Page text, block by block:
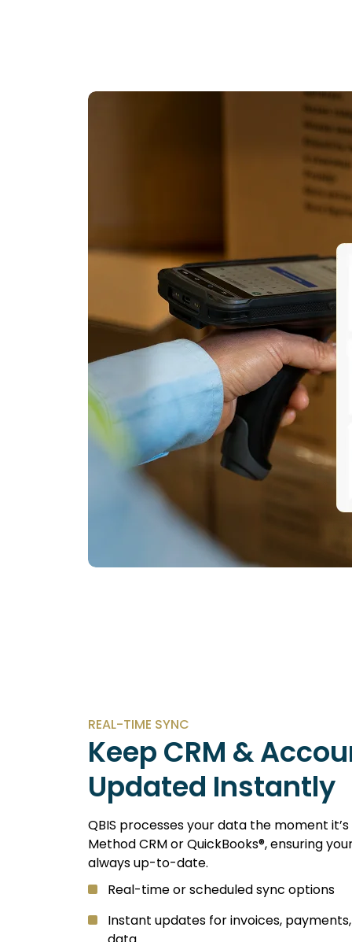
REAL-TIME SYNC
Keep CRM &
Updated Instantly
QBIS processes your data the moment
Method CRM or QuickBooks®, ensuring
always up-to-date.
Real-time or scheduled sync options
Instant updates for invoices,